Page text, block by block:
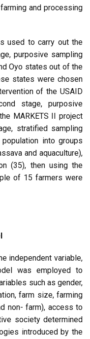
and processing
used to carry out the
purposive sampling
Oyo states out of the
states were chosen
of the USAID
stage, purposive
MARKETS II project
stratified sampling
into groups
and aquaculture),
(35), then using the
of 15 farmers were
independent variable,
was employed to
such as gender,
farm size, farming
non- farm), access to
society determined
introduced by the